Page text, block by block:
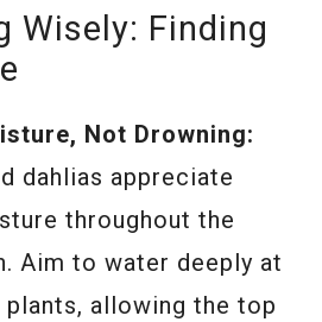
Wisely: Finding
Not Drowning:
dahlias appreciate
throughout the
Aim to water deeply at
allowing the top